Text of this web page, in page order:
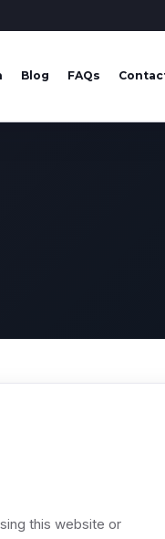
Blog FAQs
this website or